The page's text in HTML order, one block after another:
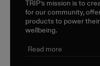
TRIP’s mission is to
for our community,
products to power
wellbeing.
Read more